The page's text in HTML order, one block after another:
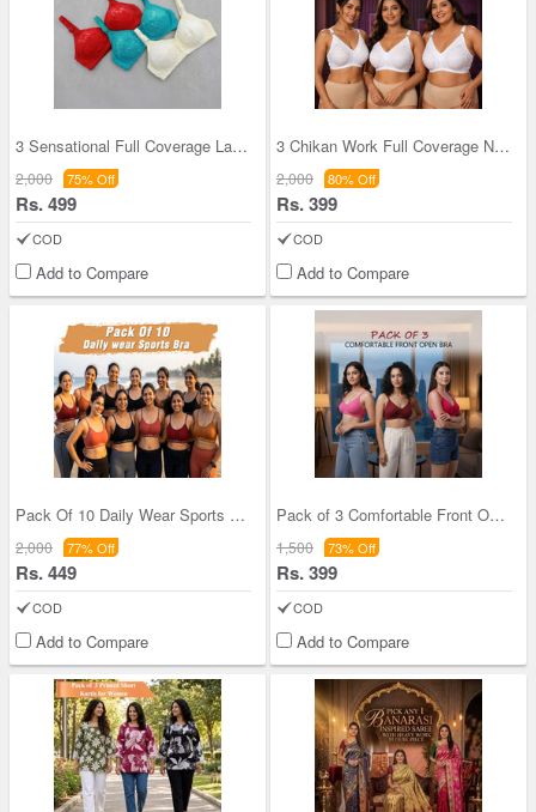
3 Sensational Full Coverage Lacy Bra With Broad B
2,000 75% Off
Rs. 499
COD
Add to Compare
3 Chikan Work Full Coverage Non Padded Dailywear
2,000 80% Off
Rs. 399
COD
Add to Compare
Pack Of 10 Daily Wear Sports Bra (10PBR2)
2,000 77% Off
Rs. 449
COD
Add to Compare
Pack of 3 Comfortable Front Open Bra (3FOB)
1,500 73% Off
Rs. 399
COD
Add to Compare